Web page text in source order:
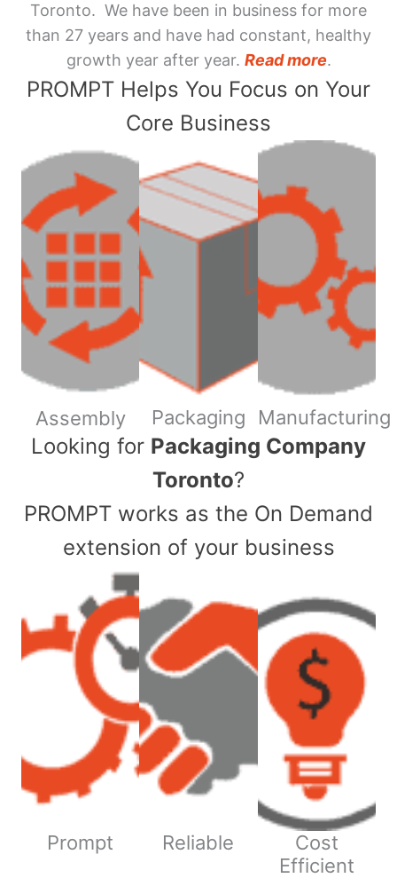
Toronto. We have been in business for more
than 27 years and have had constant, healthy
growth year after year. Read more.
PROMPT Helps You Focus on Your
Core Business
Assembly Packaging Manufacturing
​Looking for Packaging Company
Toronto?
PROMPT works as the On Demand
extension of your business
Prompt Reliable
Cost
Efficient